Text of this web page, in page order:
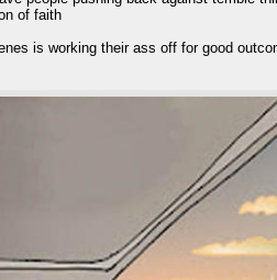
of faith
is working their ass off for good